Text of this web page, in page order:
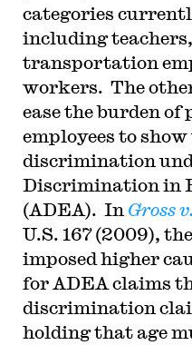
categories
including
transportation
workers. The
ease the burden of
employees to
discrimination
Discrimination in
(ADEA). In Gross
U.S. 167 (2009),
imposed higher
for ADEA claims
discrimination
holding that age